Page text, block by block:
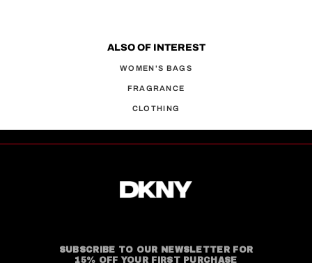
ALSO OF INTEREST
WOMEN'S BAGS
FRAGRANCE
CLOTHING
SUBSCRIBE TO OUR NEWSLETTER FOR
15% OFF YOUR FIRST PURCHASE